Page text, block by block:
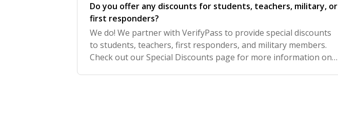
Do you offer any discounts for students, teachers, military, or
first responders?
We do! We partner with VerifyPass to provide special discounts
to students, teachers, first responders, and military members.
Check out our Special Discounts page for more information on